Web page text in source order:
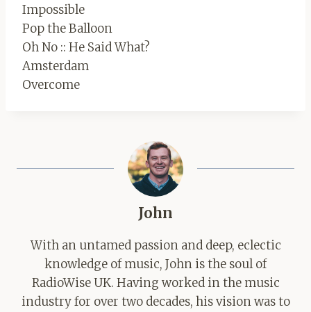
Impossible
Pop the Balloon
Oh No :: He Said What?
Amsterdam
Overcome
John
With an untamed passion and deep, eclectic
knowledge of music, John is the soul of
RadioWise UK. Having worked in the music
industry for over two decades, his vision was to